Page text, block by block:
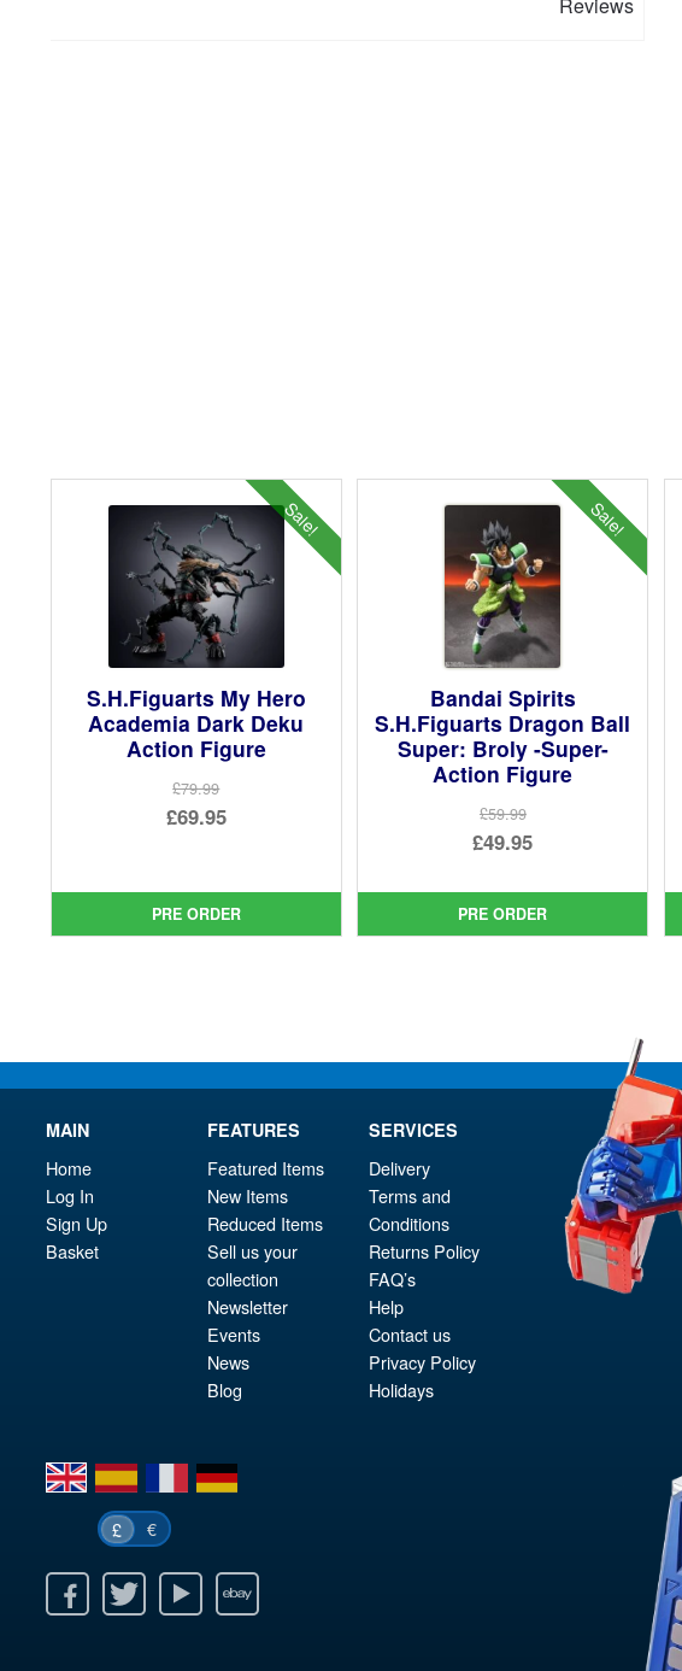
Reviews
Sale!
S.H.Figuarts My Hero
Academia Dark Deku
Action Figure
£79.99
Original
£79.99.
£69.95
is:
£69.95.
PRE ORDER
Sale!
Bandai Spirits
S.H.Figuarts Dragon Ball
Super: Broly -Super-
Action Figure
£59.99
Original
was:
£59.99.
£49.95
price
is:
PRE ORDER
MAIN
Home
Log In
Sign Up
Basket
FEATURES
Featured Items
New Items
Reduced Items
Sell us your
collection
Newsletter
Events
News
Blog
SERVICES
Delivery
Terms and
Conditions
Returns Policy
FAQ’s
Help
Contact us
Privacy Policy
Holidays
en es fr de
£ €
Youtube Ebay